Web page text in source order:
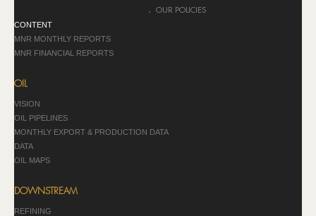
OUR POLICIES
CONTENT
MNR MONTHLY REPORTS
MNR FINANCIAL REPORTS
OIL
VISION
OIL PIPELINES
MONTHLY EXPORT & PRODUCTION DATA
DATA
OIL MAPS
DOWNSTREAM
REFINING